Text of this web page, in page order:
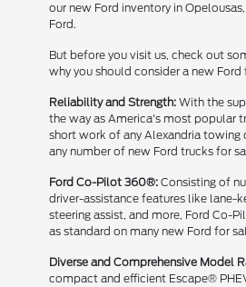
our new Ford inventory in
Ford.
But before you visit us, check out
why you should consider a new Ford
Reliability and Strength:With the
the way as America's most popular
short work of any Alexandria towing
any number of new Ford trucks for
Ford Co-Pilot 360®:Consisting of
driver-assistance features like lane-
steering assist, and more, Ford Co-
as standard on many new Ford for
Diverse and Comprehensive Model
compact and efficient Escape®